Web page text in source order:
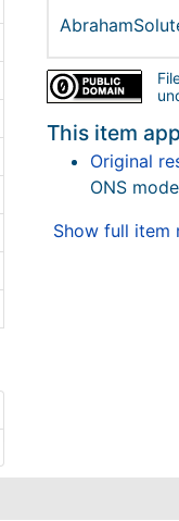
This item
Original
ONS
Show full item